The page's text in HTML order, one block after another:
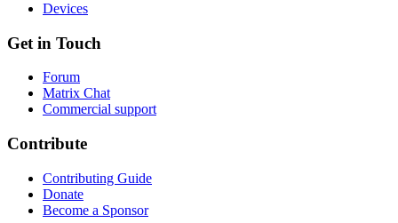
Devices
Get in Touch
Forum
Matrix Chat
Commercial support
Contribute
Contributing Guide
Donate
Become a Sponsor